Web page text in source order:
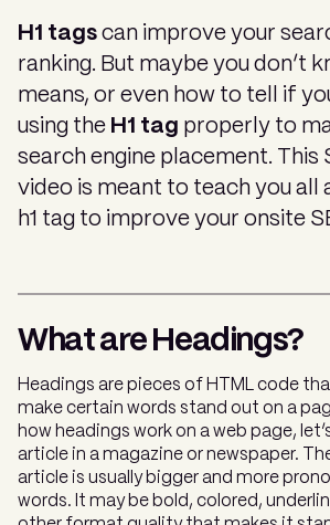
H1 tags can improve your
ranking. But maybe you don’t
means, or even how to tell if
using the H1 tag properly to
search engine placement. This
video is meant to teach you all
h1 tag to improve your onsite
What are Headings?
Headings are pieces of HTML code
make certain words stand out on a
how headings work on a web page,
article in a magazine or newspaper.
article is usually bigger and more
words. It may be bold, colored,